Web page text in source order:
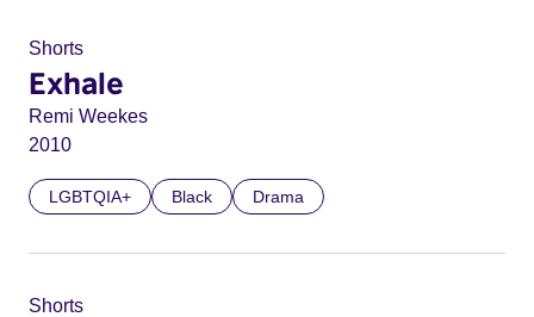
Shorts
Exhale
Remi Weekes
2010
LGBTQIA+ Black Drama
Shorts